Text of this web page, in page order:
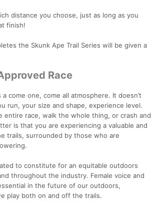
distance you choose, just as long as you
finish!
the Skunk Ape Trail Series will be given a
Race
a come one, come all atmosphere. It doesn’t
run, your size and shape, experience level.
entire race, walk the whole thing, or crash and
is that you are experiencing a valuable and
trails, surrounded by those who are
to constitute for an equitable outdoors
throughout the industry. Female voice and
in the future of our outdoors,
play both on and off the trails.